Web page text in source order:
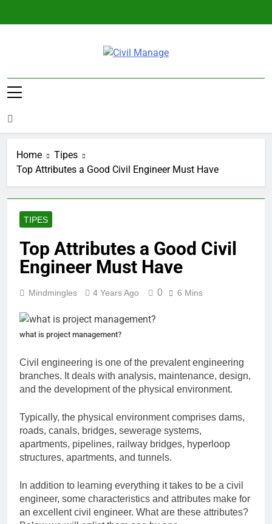
Civil Manage
Home
Tipes
Top Attributes a Good Civil Engineer Must Have
TIPES
Top Attributes a Good Civil
Engineer Must Have
Mindmingles 4 Years Ago 0 6 Mins
what is project management?
Civil engineering is one of the prevalent engineering
branches. It deals with analysis, maintenance, design,
and the development of the physical environment.
Typically, the physical environment comprises dams,
roads, canals, bridges, sewerage systems,
apartments, pipelines, railway bridges, hyperloop
structures, apartments, and tunnels.
In addition to learning everything it takes to be a civil
engineer, some characteristics and attributes make for
an excellent civil engineer. What are these attributes?